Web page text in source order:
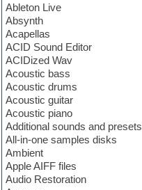
Ableton Live
Absynth
Acapellas
ACID Sound Editor
ACIDized Wav
Acoustic bass
Acoustic drums
Acoustic guitar
Acoustic piano
Additional sounds and presets
All-in-one samples disks
Ambient
Apple AIFF files
Audio Restoration